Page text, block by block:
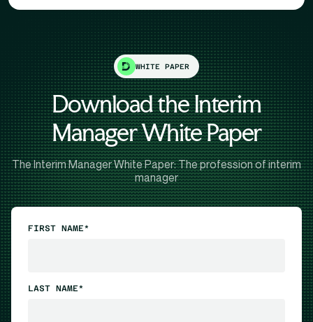
WHITE PAPER
Download the Interim
Manager White Paper
The Interim Manager White Paper: The profession of interim
manager
FIRST NAME*
LAST NAME*